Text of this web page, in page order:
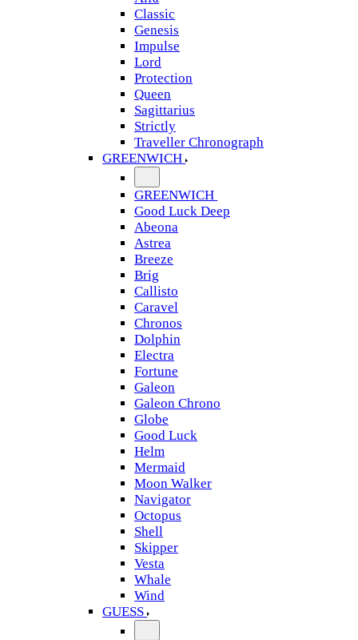
Classic
Genesis
Impulse
Lord
Protection
Queen
Sagittarius
Strictly
Traveller Chronograph
GREENWICH
GREENWICH
Good Luck Deep
Abeona
Astrea
Breeze
Brig
Callisto
Caravel
Chronos
Dolphin
Electra
Fortune
Galeon
Galeon Chrono
Globe
Good Luck
Helm
Mermaid
Moon Walker
Navigator
Octopus
Shell
Skipper
Vesta
Whale
Wind
GUESS